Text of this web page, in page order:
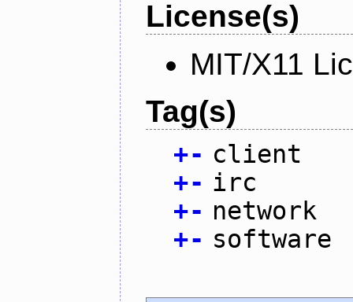
License(s)
MIT/X11
Tag(s)
+- client
+- irc
+- network
+- software